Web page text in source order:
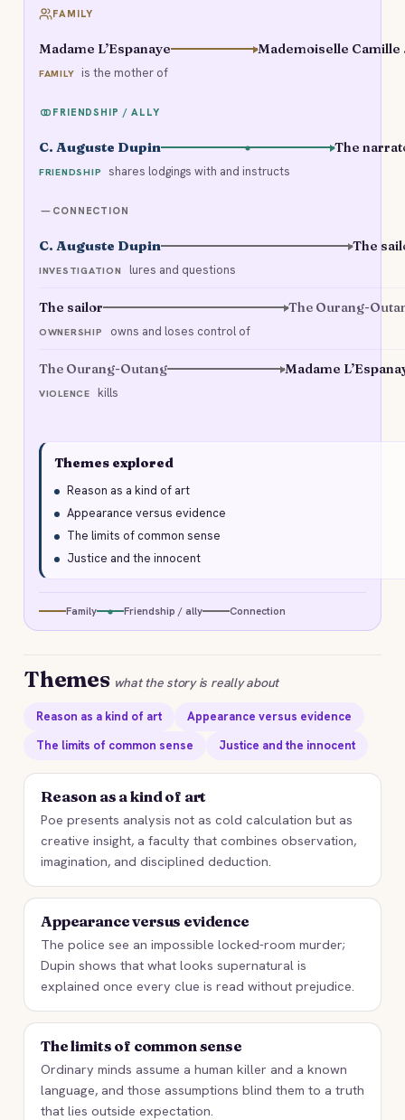
FAMILY
Madame L’Espanaye
FAMILY is the mother of
FRIENDSHIP / ALLY
C. Auguste Dupin The
FRIENDSHIP shares lodgings with and instructs
CONNECTION
C. Auguste Dupin The
INVESTIGATION lures and questions
The sailor The Ourang-
OWNERSHIP owns and loses control of
The Ourang-Outang Madame
VIOLENCE kills
Themes explored
Reason as a kind of art
Appearance versus evidence
The limits of common sense
Justice and the innocent
Family Friendship / ally Connection
Themes what the story is really about
Reason as a kind of art
Appearance versus evidence
The limits of common sense
Justice and the innocent
Reason as a kind of art
Poe presents analysis not as cold calculation but as
creative insight, a faculty that combines observation,
imagination, and disciplined deduction.
Appearance versus evidence
The police see an impossible locked-room murder;
Dupin shows that what looks supernatural is
explained once every clue is read without prejudice.
The limits of common sense
Ordinary minds assume a human killer and a known
language, and those assumptions blind them to a truth
that lies outside expectation.